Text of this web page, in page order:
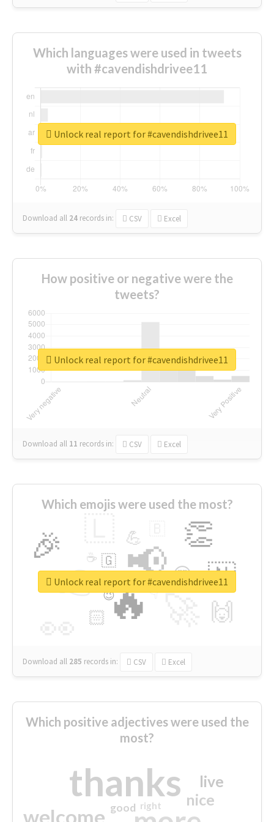
Which languages were used in tweets
with #cavendishdrivee11
Download all 24 records in: CSV Excel
Unlock real report for #cavendishdrivee11
How positive or negative were the
tweets?
Download all 11 records in: CSV Excel
Unlock real report for #cavendishdrivee11
Which emojis were used the most?
🔥
👉 📢
🎉 👏
🇳
🙌
😍
🏻
💪
👇
🇬
🔷
☕
😉
🎡
Download all 285 records in: CSV Excel
Unlock real report for #cavendishdrivee11
Which positive adjectives were used the
most?
thanks
welcome
nice
live
good right